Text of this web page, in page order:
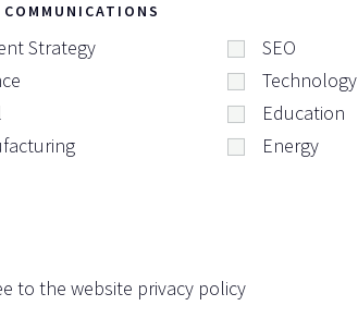
Strategy
SEO
Technology
Education
Energy
to the website privacy policy